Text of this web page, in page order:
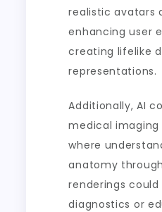
realistic avatars
enhancing user
creating lifelike
representations.
Additionally, AI
medical imaging
where
anatomy
renderings could
diagnostics or